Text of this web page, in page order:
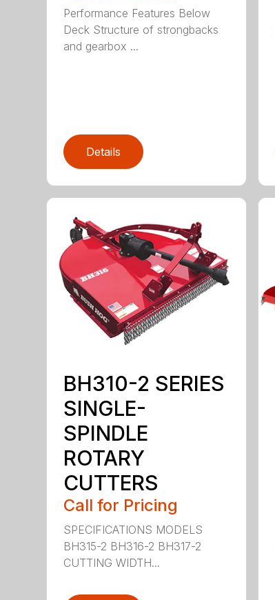
Performance Features Below
Deck Structure of strongbacks
and gearbox ...
Details
BH310-2 SERIES
SINGLE-
SPINDLE
ROTARY
CUTTERS
Call for Pricing
SPECIFICATIONS MODELS
BH315-2 BH316-2 BH317-2
CUTTING WIDTH...